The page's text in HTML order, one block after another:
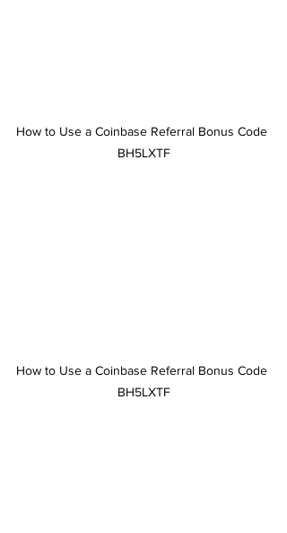
How to Use a Coinbase Referral Bonus Code
BH5LXTF
How to Use a Coinbase Referral Bonus Code
BH5LXTF